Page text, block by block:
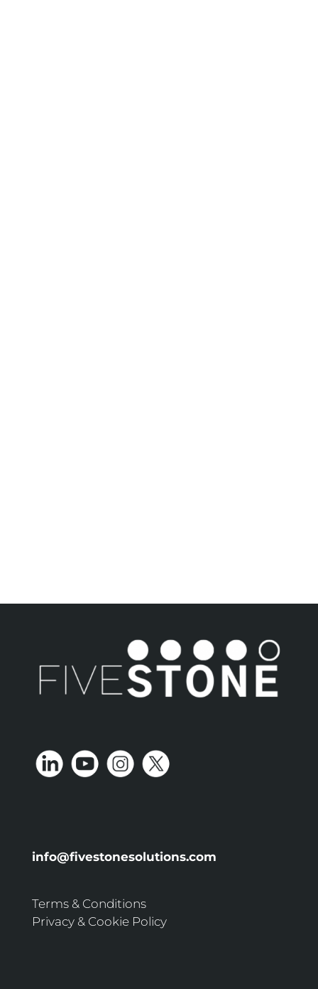
info@fivestonesolutions.com
Terms & Conditions
Privacy & Cookie Policy